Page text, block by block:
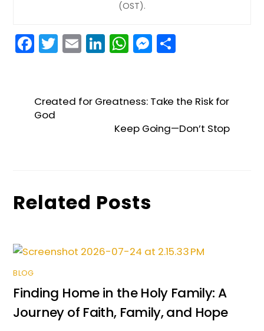
(OST).
F
a
e
b
T
w
er
E
m
l
Li
n
e
dI
n
W
h
ts
p
M
e
s
e
n
e
Created for Greatness: Take the Risk for
God
Keep Going—Don’t Stop
Related Posts
BLOG
Finding Home in the Holy Family: A
Journey of Faith, Family, and Hope